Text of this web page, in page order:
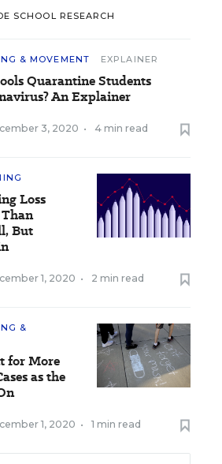
SCHOOL RESEARCH
& MOVEMENT EXPLAINER
Quarantine Students
An Explainer
3, 2020 • 4 min read
Loss
But
1, 2020 • 2 min read
&
for More
as the
1, 2020 • 1 min read